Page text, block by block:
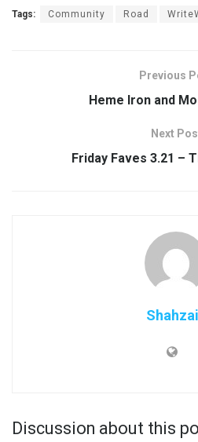
Tags: Community Road
Previous
Heme Iron and
Next
Friday Faves 3.21 –
Discussion about this